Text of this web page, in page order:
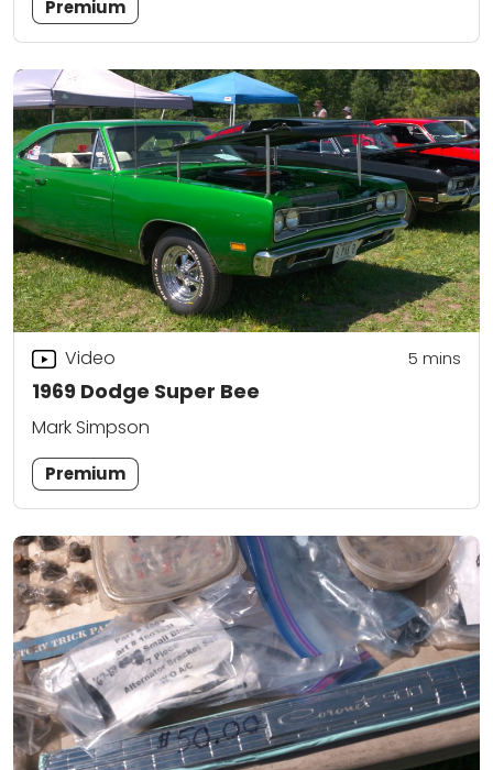
Premium
1969 Dodge Super Bee
Video 5 mins
Mark Simpson
Premium